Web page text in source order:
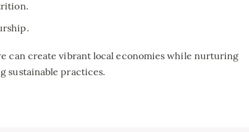
can create vibrant local economies while nurturing
sustainable practices.